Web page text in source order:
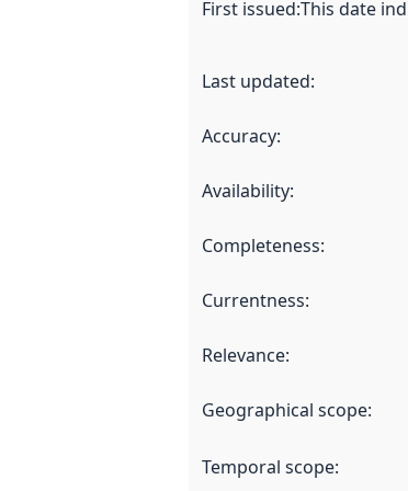
First issued:This date
Last updated:
Accuracy:
Availability:
Completeness:
Currentness:
Relevance:
Geographical scope:
Temporal scope: